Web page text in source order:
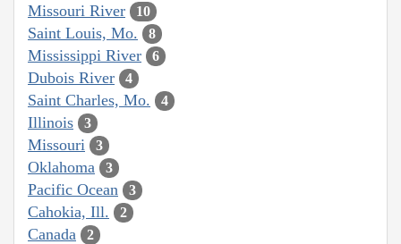
Missouri River 10
Saint Louis, Mo. 8
Mississippi River 6
Dubois River 4
Saint Charles, Mo. 4
Illinois 3
Missouri 3
Oklahoma 3
Pacific Ocean 3
Cahokia, Ill. 2
Canada 2